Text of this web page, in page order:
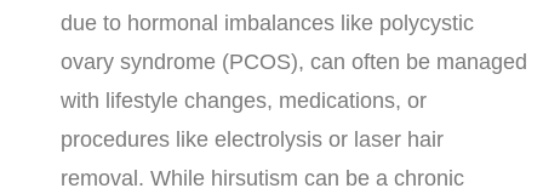
due to hormonal imbalances like polycystic
ovary syndrome (PCOS), can often be managed
with lifestyle changes, medications, or
procedures like electrolysis or laser hair
removal. While hirsutism can be a chronic